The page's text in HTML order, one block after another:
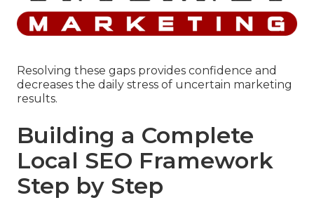
Resolving these gaps provides confidence and
decreases the daily stress of uncertain marketing
results.
Building a Complete
Local SEO Framework
Step by Step